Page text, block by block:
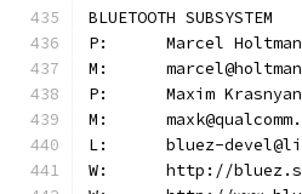
BLUETOOTH SUBSYSTEM
P:	Marcel
M:
P:	Maxim
M:
L:	bluez-
W:	http://